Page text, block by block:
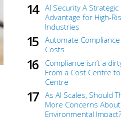
AI Security A Strategic
Advantage for High-
Industries
Automate
Costs
Compliance isn’t a
From a Cost Centre
Centre
As AI Scales, Should
More Concerns
Environmental Impact?